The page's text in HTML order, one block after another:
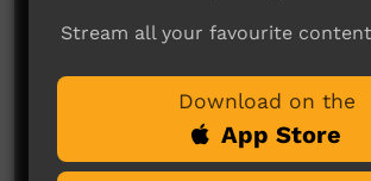
Comments on ICTV Play
Stream all your favourite
Download on the
App Store